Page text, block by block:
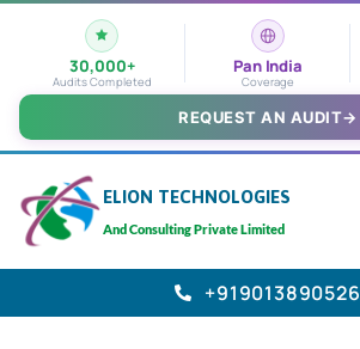
30,000+
Audits Completed
Pan India
Coverage
REQUEST AN AUDIT→
ELION TECHNOLOGIES
And Consulting Private Limited
+919013890526